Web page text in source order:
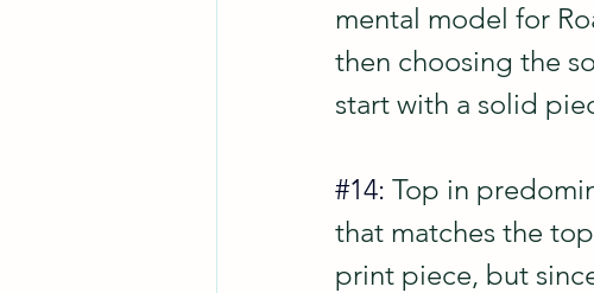
mental model for
then choosing the
start with a solid
#14: Top in
that matches the
print piece, but